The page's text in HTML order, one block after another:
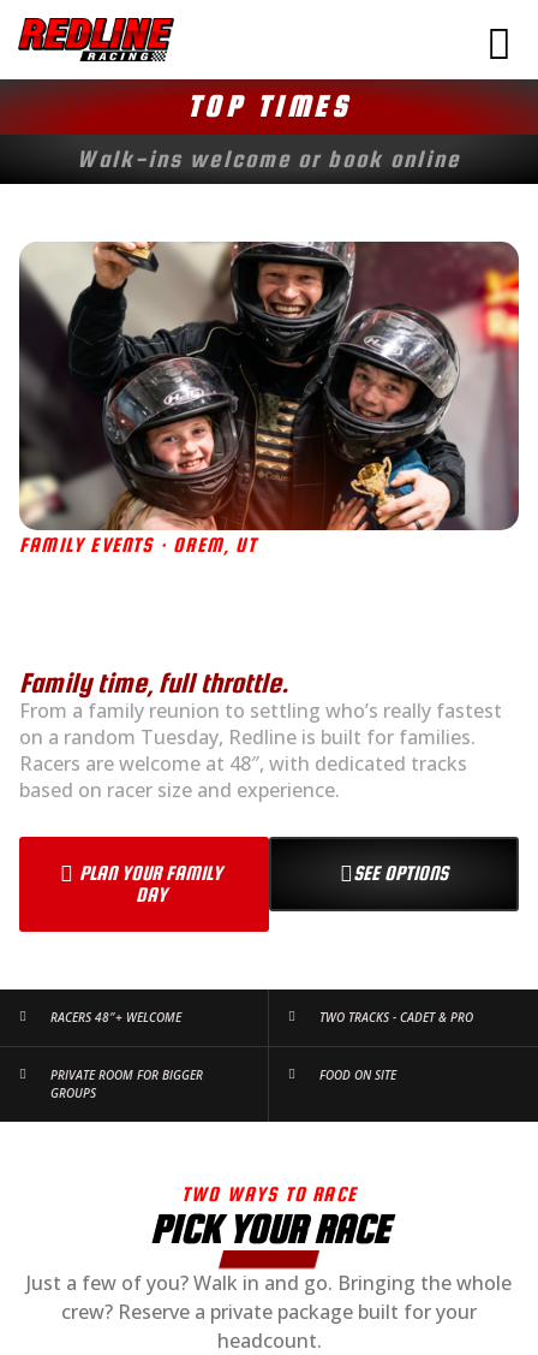
TOP TIMES
Walk-ins welcome or book online
FAMILY EVENTS · OREM, UT
Family time, full throttle.
From a family reunion to settling who’s really fastest
on a random Tuesday, Redline is built for families.
Racers are welcome at 48″, with dedicated tracks
based on racer size and experience.
PLAN YOUR FAMILY
DAY
SEE OPTIONS
RACERS 48″+ WELCOME TWO TRACKS - CADET & PRO
PRIVATE ROOM FOR BIGGER
GROUPS
FOOD ON SITE
TWO WAYS TO RACE
PICK YOUR RACE
Just a few of you? Walk in and go. Bringing the whole
crew? Reserve a private package built for your
headcount.